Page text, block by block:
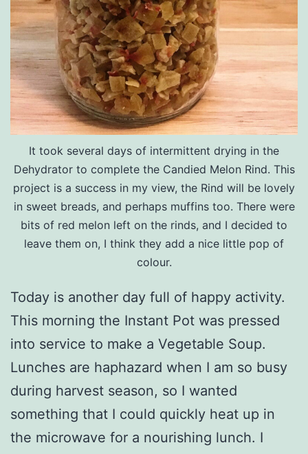
It took several days of intermittent drying in the
Dehydrator to complete the Candied Melon Rind. This
project is a success in my view, the Rind will be lovely
in sweet breads, and perhaps muffins too. There were
bits of red melon left on the rinds, and I decided to
leave them on, I think they add a nice little pop of
colour.
Today is another day full of happy activity.
This morning the Instant Pot was pressed
into service to make a Vegetable Soup.
Lunches are haphazard when I am so busy
during harvest season, so I wanted
something that I could quickly heat up in
the microwave for a nourishing lunch. I